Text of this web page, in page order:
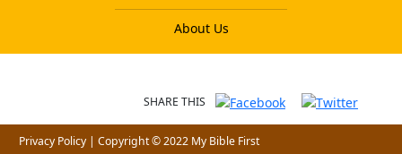
About Us
SHARE THIS
Privacy Policy | Copyright © 2022 My Bible First